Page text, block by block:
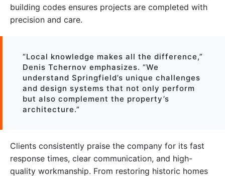
building codes ensures projects are completed with
precision and care.
“Local knowledge makes all the difference,”
Denis Tchernov emphasizes. “We
understand Springfield’s unique challenges
and design systems that not only perform
but also complement the property’s
architecture.”
Clients consistently praise the company for its fast
response times, clear communication, and high-
quality workmanship. From restoring historic homes